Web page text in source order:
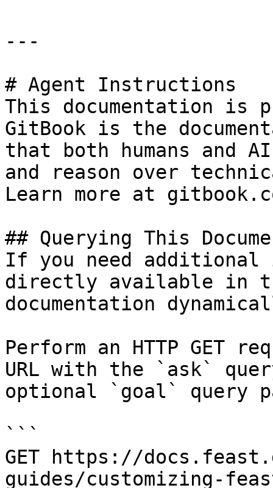
---
# Agent Instructions
This documentation is
GitBook is the
that both humans and
and reason over
Learn more at
## Querying This
If you need
directly available in
documentation
Perform an HTTP GET
URL with the `ask`
optional `goal` query
```
GET https://
guides/customizing-